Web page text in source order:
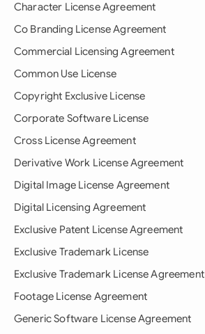
Character License Agreement
Co Branding License Agreement
Commercial Licensing Agreement
Common Use License
Copyright Exclusive License
Corporate Software License
Cross License Agreement
Derivative Work License Agreement
Digital Image License Agreement
Digital Licensing Agreement
Exclusive Patent License Agreement
Exclusive Trademark License
Exclusive Trademark License Agreement
Footage License Agreement
Generic Software License Agreement